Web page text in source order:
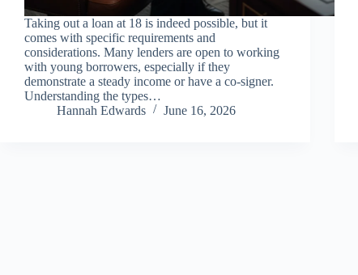
Taking out a loan at 18 is indeed possible, but it
comes with specific requirements and
considerations. Many lenders are open to working
with young borrowers, especially if they
demonstrate a steady income or have a co-signer.
Understanding the types…
Hannah Edwards
June 16, 2026